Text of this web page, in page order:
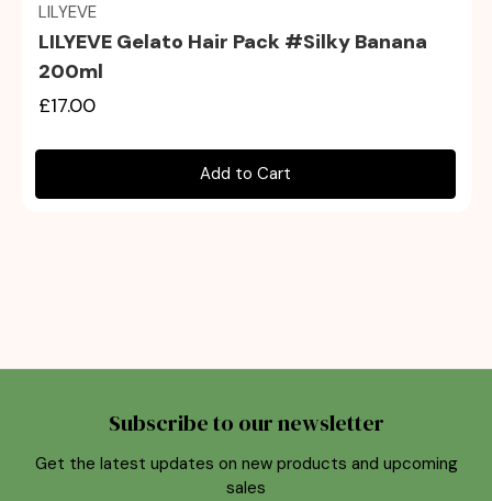
LILYEVE
LILYEVE Gelato Hair Pack #Silky Banana
200ml
£17.00
Add to Cart
Subscribe to our newsletter
Get the latest updates on new products and upcoming
sales